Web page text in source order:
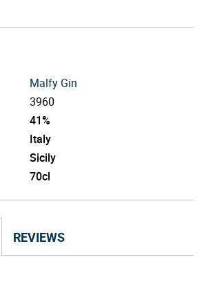
Malfy Gin
3960
41%
Italy
Sicily
70cl
REVIEWS